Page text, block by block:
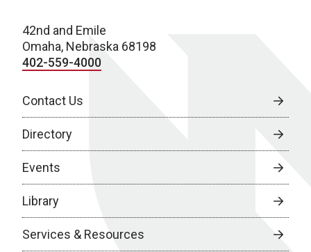
42nd and Emile
Omaha, Nebraska 68198
402-559-4000
Contact Us
Directory
Events
Library
Services & Resources